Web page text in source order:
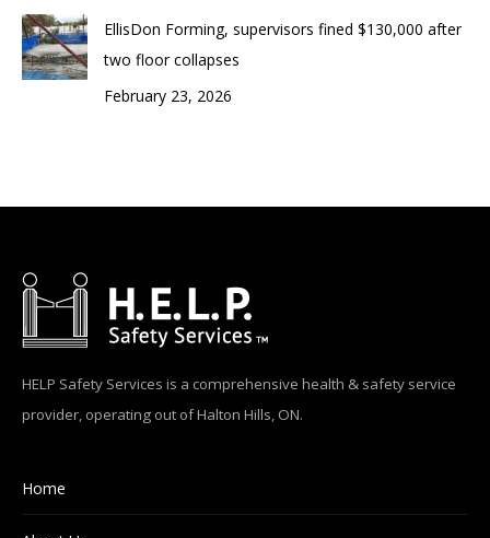
EllisDon Forming, supervisors fined $130,000 after
two floor collapses
February 23, 2026
HELP Safety Services is a comprehensive health & safety service
provider, operating out of Halton Hills, ON.
Home